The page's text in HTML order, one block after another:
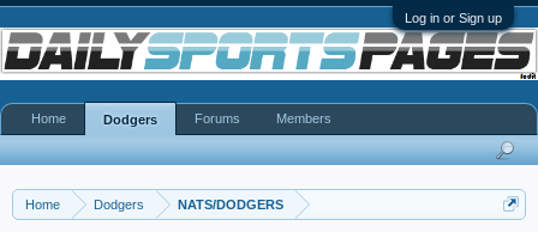
Log in or Sign up
Home Dodgers NATS/DODGERS
Home Dodgers Forums Members